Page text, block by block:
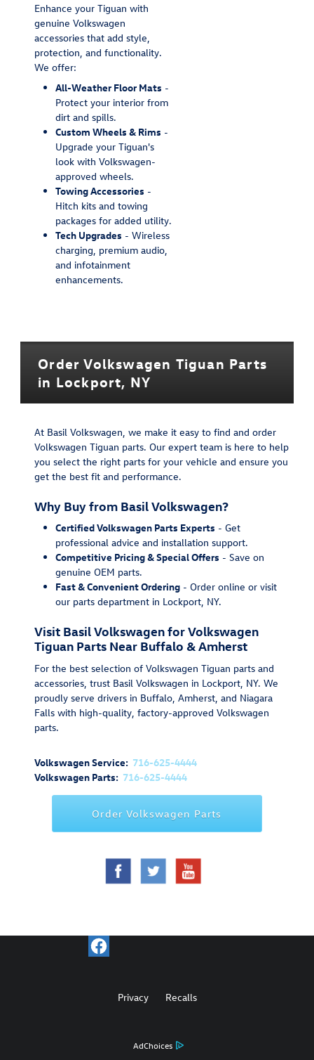
Enhance your Tiguan with
genuine Volkswagen
accessories that add style,
protection, and functionality.
We offer:
All-Weather Floor Mats -
Protect your interior from
dirt and spills.
Custom Wheels & Rims -
Upgrade your Tiguan's
look with Volkswagen-
approved wheels.
Towing Accessories -
Hitch kits and towing
packages for added utility.
Tech Upgrades - Wireless
charging, premium audio,
and infotainment
enhancements.
Order Volkswagen Tiguan Parts
in Lockport, NY
At Basil Volkswagen, we make it easy to find and order
Volkswagen Tiguan parts. Our expert team is here to help
you select the right parts for your vehicle and ensure you
get the best fit and performance.
Why Buy from Basil Volkswagen?
Certified Volkswagen Parts Experts - Get
professional advice and installation support.
Competitive Pricing & Special Offers - Save on
genuine OEM parts.
Fast & Convenient Ordering - Order online or visit
our parts department in Lockport, NY.
Visit Basil Volkswagen for Volkswagen
Tiguan Parts Near Buffalo & Amherst
For the best selection of Volkswagen Tiguan parts and
accessories, trust Basil Volkswagen in Lockport, NY. We
proudly serve drivers in Buffalo, Amherst, and Niagara
Falls with high-quality, factory-approved Volkswagen
parts.
Volkswagen Service: 716-625-4444
Volkswagen Parts: 716-625-4444
Order Volkswagen Parts
AdChoices
Privacy Recalls